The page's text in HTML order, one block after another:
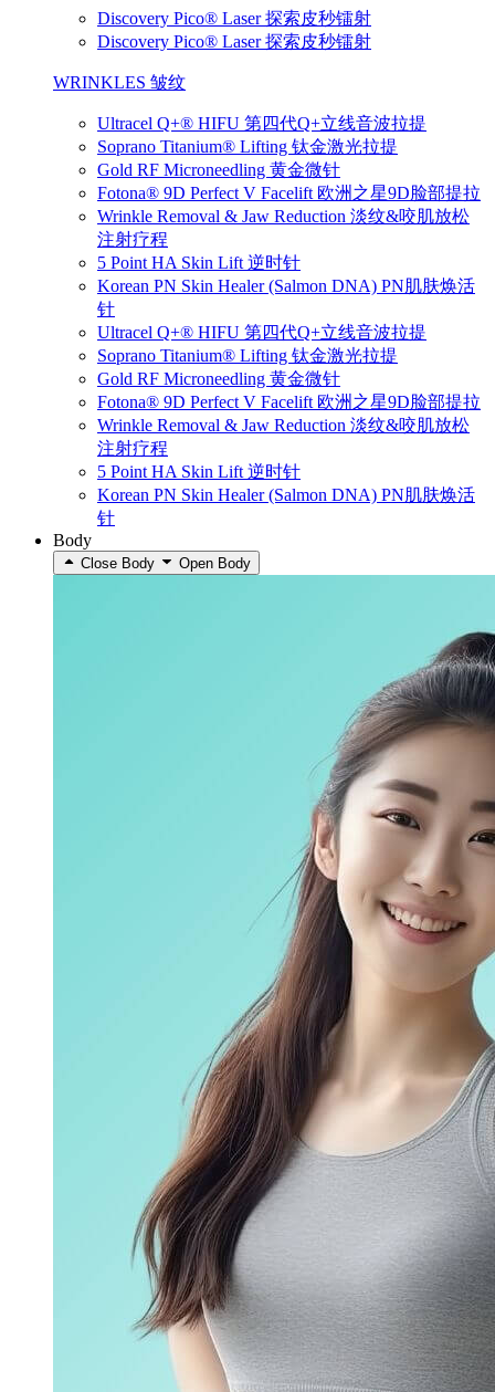
Discovery Pico® Laser 探索皮秒镭射
Discovery Pico® Laser 探索皮秒镭射
WRINKLES 皱纹
Ultracel Q+® HIFU 第四代Q+立线音波拉提
Soprano Titanium® Lifting 钛金激光拉提
Gold RF Microneedling 黄金微针
Fotona® 9D Perfect V Facelift 欧洲之星9D脸部提拉
Wrinkle Removal & Jaw Reduction 淡纹&咬肌放松
注射疗程
5 Point HA Skin Lift 逆时针
Korean PN Skin Healer (Salmon DNA) PN肌肤焕活
针
Ultracel Q+® HIFU 第四代Q+立线音波拉提
Soprano Titanium® Lifting 钛金激光拉提
Gold RF Microneedling 黄金微针
Fotona® 9D Perfect V Facelift 欧洲之星9D脸部提拉
Wrinkle Removal & Jaw Reduction 淡纹&咬肌放松
注射疗程
5 Point HA Skin Lift 逆时针
Korean PN Skin Healer (Salmon DNA) PN肌肤焕活
针
Body
Close Body Open Body